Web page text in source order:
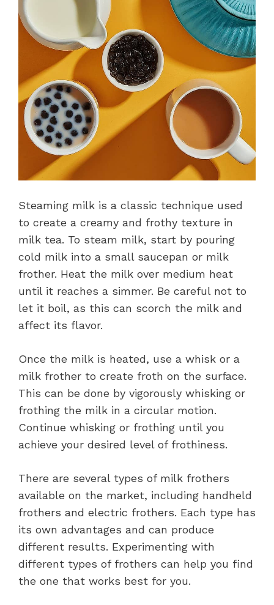
Steaming milk is a classic technique used
to create a creamy and frothy texture in
milk tea. To steam milk, start by pouring
cold milk into a small saucepan or milk
frother. Heat the milk over medium heat
until it reaches a simmer. Be careful not to
let it boil, as this can scorch the milk and
affect its flavor.
Once the milk is heated, use a whisk or a
milk frother to create froth on the surface.
This can be done by vigorously whisking or
frothing the milk in a circular motion.
Continue whisking or frothing until you
achieve your desired level of frothiness.
There are several types of milk frothers
available on the market, including handheld
frothers and electric frothers. Each type has
its own advantages and can produce
different results. Experimenting with
different types of frothers can help you find
the one that works best for you.